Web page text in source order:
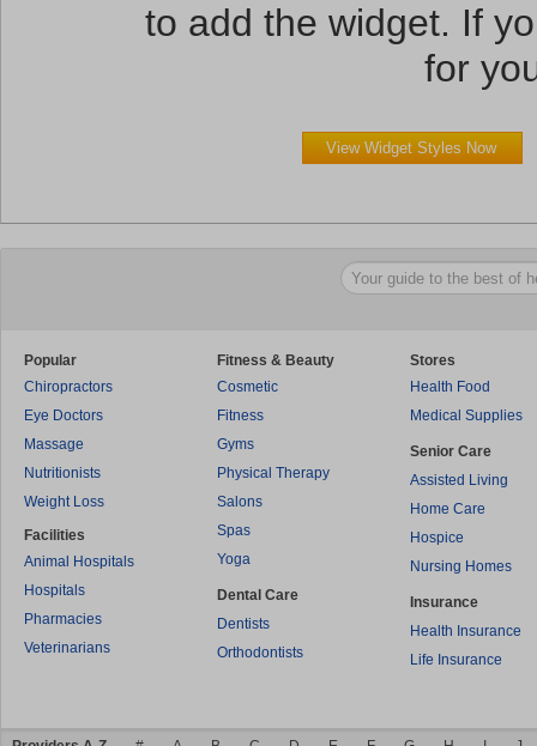
to add the widget. If
for
View Widget Styles Now
Popular
Chiropractors
Eye Doctors
Massage
Nutritionists
Weight Loss
Facilities
Animal Hospitals
Hospitals
Pharmacies
Veterinarians
Fitness & Beauty
Cosmetic
Fitness
Gyms
Physical Therapy
Salons
Spas
Yoga
Dental Care
Dentists
Orthodontists
Stores
Health Food
Medical Supplies
Senior Care
Assisted Living
Home Care
Hospice
Nursing Homes
Insurance
Health Insurance
Life Insurance